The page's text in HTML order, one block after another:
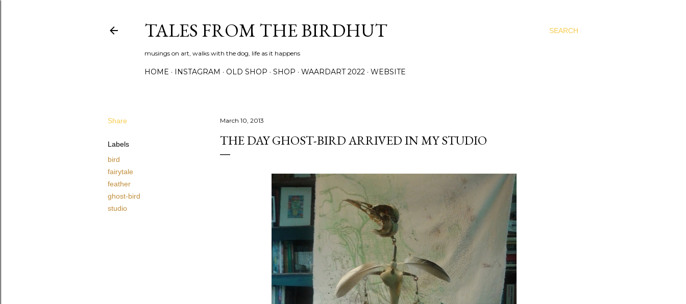
SEARCH
TALES FROM THE BIRDHUT
musings on art, walks with the dog, life as it happens
HOME INSTAGRAM OLD SHOP SHOP WAARDART 2022 WEBSITE
Share
Labels
bird
fairytale
feather
ghost-bird
studio
March 10, 2013
THE DAY GHOST-BIRD ARRIVED IN MY STUDIO